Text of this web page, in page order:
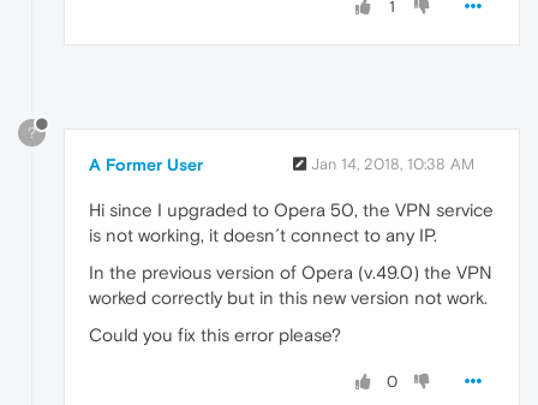
1
?
A Former User Jan 14, 2018, 10:38 AM
Hi since I upgraded to Opera 50, the VPN service
is not working, it doesn´t connect to any IP.
In the previous version of Opera (v.49.0) the VPN
worked correctly but in this new version not work.
Could you fix this error please?
0